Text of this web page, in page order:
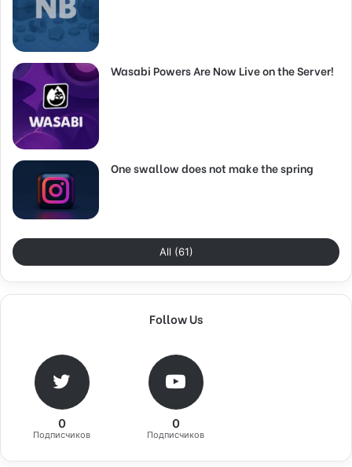
Wasabi Powers Are Now Live on the Server!
One swallow does not make the spring
All (61)
Follow Us
0
Подписчиков
0
Подписчиков